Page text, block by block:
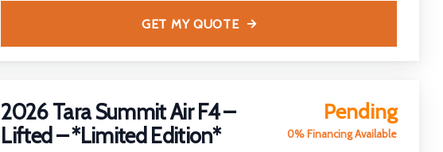
GET MY QUOTE
2026 Tara Summit Air F4 –
Lifted – *Limited Edition*
Pending
0% Financing Available